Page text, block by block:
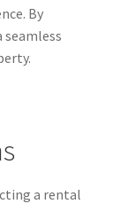
By
a rental